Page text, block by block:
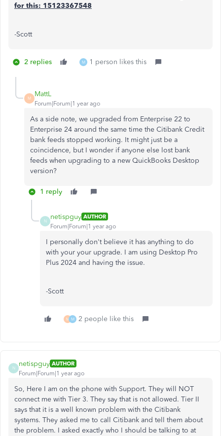
for this: 15123367548
-Scott
2 replies M 1 person likes this
M
MattL
Forum|Forum|1 year ago
As a side note, we upgraded from Enterprise 22 to
Enterprise 24 around the same time the Citibank Credit
bank feeds stopped working. It might just be a
coincidence, but I wonder if anyone else lost bank
feeds when upgrading to a new QuickBooks Desktop
version?
1 reply
N
netispguy AUTHOR
Forum|Forum|1 year ago
I personally don't believe it has anything to do
with your your upgrade. I am using Desktop Pro
Plus 2024 and having the issue.
-Scott
M M 2 people like this
N
netispguy AUTHOR
Forum|Forum|1 year ago
So, Here I am on the phone with Support. They will NOT
connect me with Tier 3. They say that is not allowed. Tier II
says that it is a well known problem with the Citibank
systems. They asked me to call Citibank and tell them about
the problem. I asked exactly who I should be talking to at